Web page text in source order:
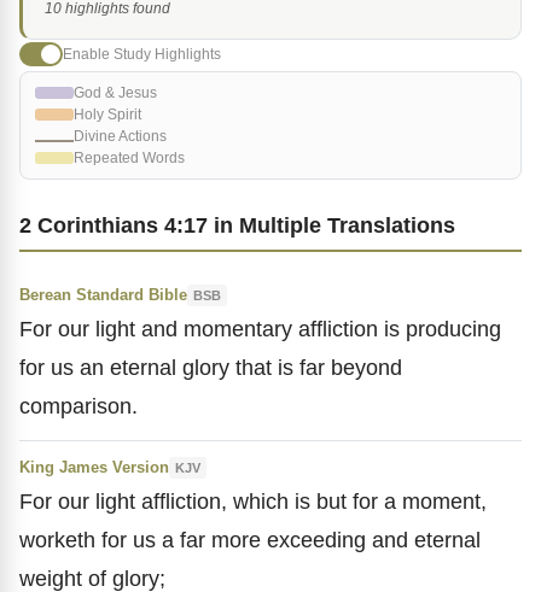
2 Corinthians 4:17 in Multiple Translations
Berean Standard Bible BSB
For our light and momentary affliction is producing
for us an eternal glory that is far beyond
comparison.
King James Version KJV
For our light affliction, which is but for a moment,
worketh for us a far more exceeding and eternal
weight of glory;
10 highlights found
Enable Study Highlights
God & Jesus
Holy Spirit
Divine Actions
Repeated Words